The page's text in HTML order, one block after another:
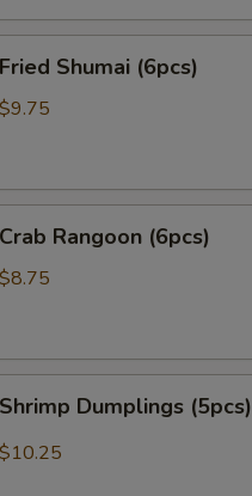
Fried Shumai (6pcs)
$9.75
Crab Rangoon (6pcs)
$8.75
Shrimp Dumplings (5pcs)
$10.25